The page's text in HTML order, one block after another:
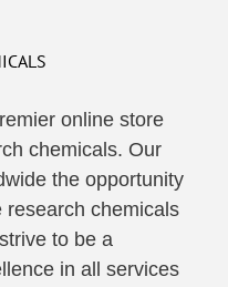
online store
chemicals. Our
the opportunity
research chemicals
to be a
in all services